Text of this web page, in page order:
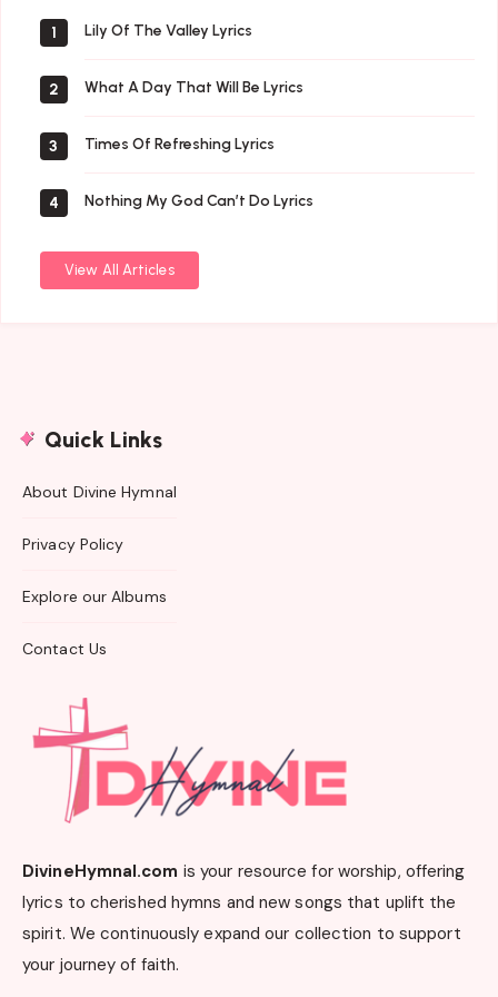
1 Lily Of The Valley Lyrics
2 What A Day That Will Be Lyrics
3 Times Of Refreshing Lyrics
4 Nothing My God Can’t Do Lyrics
View All Articles
Quick Links
About Divine Hymnal
Privacy Policy
Explore our Albums
Contact Us
DivineHymnal.com is your resource for worship, offering
lyrics to cherished hymns and new songs that uplift the
spirit. We continuously expand our collection to support
your journey of faith.